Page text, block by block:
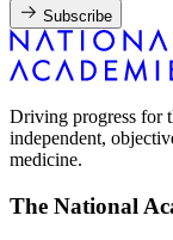
Subscribe
Driving progress for
independent,
medicine.
The National